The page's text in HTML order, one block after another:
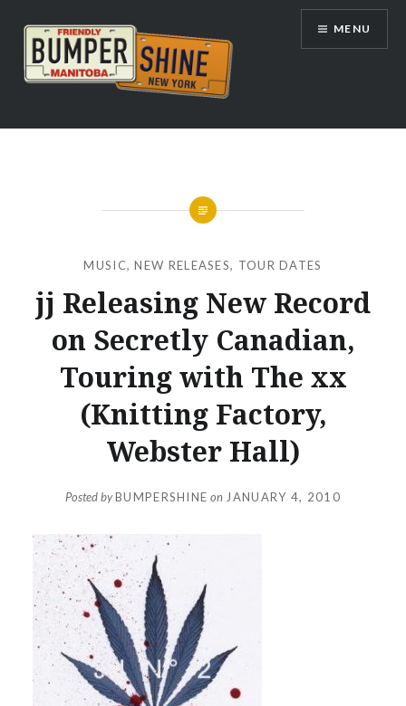
content
Bumpershine.com
MENU
MUSIC,NEW RELEASES, TOUR DATES
jj Releasing New Record
on Secretly Canadian,
Touring with The xx
(Knitting Factory,
Webster Hall)
Posted byBUMPERSHINE on JANUARY 4, 2010